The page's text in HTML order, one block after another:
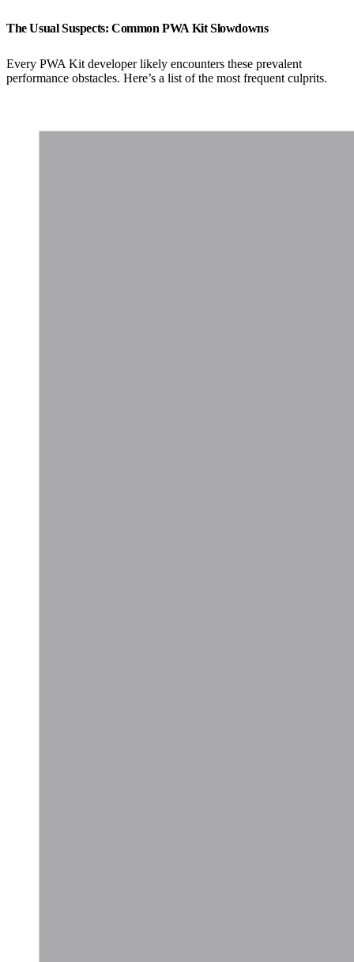
The Usual Suspects: Common PWA Kit Slowdowns
Every PWA Kit developer likely encounters these prevalent
performance obstacles. Here’s a list of the most frequent culprits.